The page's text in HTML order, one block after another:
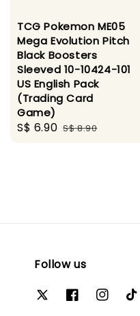
TCG Pokemon ME05
Mega Evolution Pitch
Black Boosters
Sleeved 10-10424-101
US English Pack
(Trading Card
Game)
Sale
S$ 6.90 Regular
S$ 8.90
Follow us